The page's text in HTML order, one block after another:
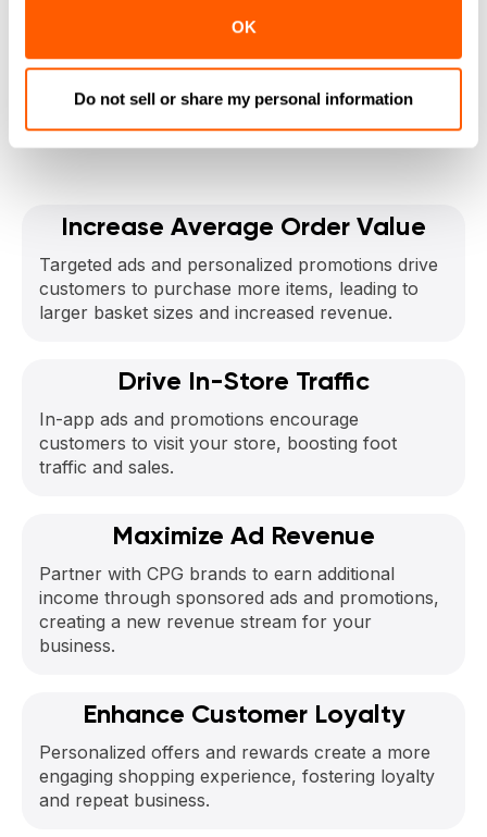
OK
Do not sell or share my personal information
CPG Ads
Get a Demo
Increase Average Order Value
Targeted ads and personalized promotions drive
customers to purchase more items, leading to
larger basket sizes and increased revenue.
Drive In-Store Traffic
In-app ads and promotions encourage
customers to visit your store, boosting foot
traffic and sales.
Maximize Ad Revenue
Partner with CPG brands to earn additional
income through sponsored ads and promotions,
creating a new revenue stream for your
business.
Enhance Customer Loyalty
Personalized offers and rewards create a more
engaging shopping experience, fostering loyalty
and repeat business.